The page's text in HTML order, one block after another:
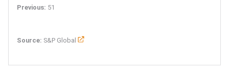
Previous: 51
Source: S&P Global